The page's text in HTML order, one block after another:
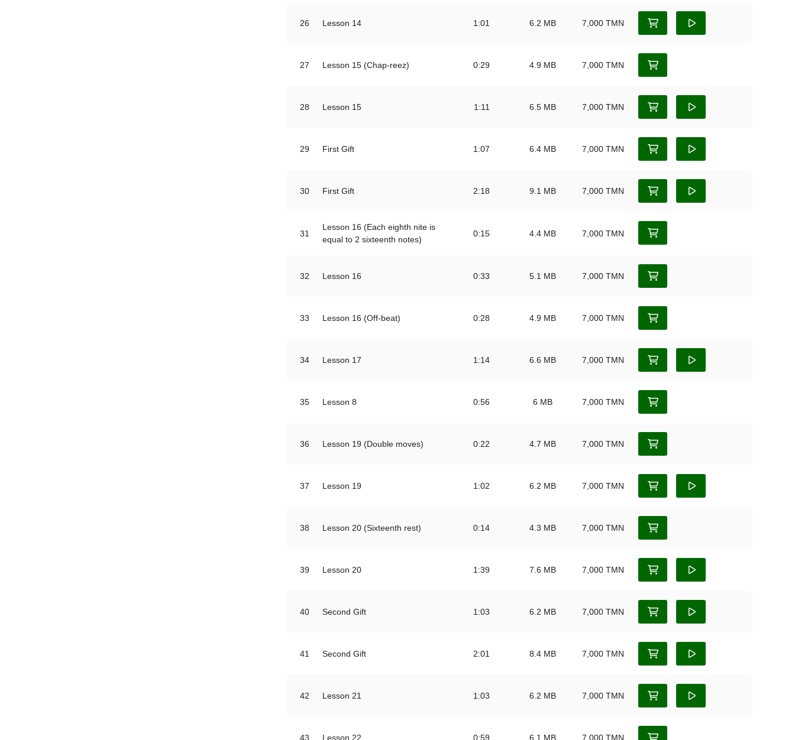
26 Lesson 14 1:01 6.2 MB 7,000 TMN
27 Lesson 15 (Chap-reez) 0:29 4.9 MB 7,000 TMN
28 Lesson 15 1:11 6.5 MB 7,000 TMN
29 First Gift 1:07 6.4 MB 7,000 TMN
30 First Gift 2:18 9.1 MB 7,000 TMN
31
Lesson 16 (Each eighth nite is
equal to 2 sixteenth notes)
0:15 4.4 MB 7,000 TMN
32 Lesson 16 0:33 5.1 MB 7,000 TMN
33 Lesson 16 (Off-beat) 0:28 4.9 MB 7,000 TMN
34 Lesson 17 1:14 6.6 MB 7,000 TMN
35 Lesson 8 0:56 6 MB 7,000 TMN
36 Lesson 19 (Double moves) 0:22 4.7 MB 7,000 TMN
37 Lesson 19 1:02 6.2 MB 7,000 TMN
38 Lesson 20 (Sixteenth rest) 0:14 4.3 MB 7,000 TMN
39 Lesson 20 1:39 7.6 MB 7,000 TMN
40 Second Gift 1:03 6.2 MB 7,000 TMN
41 Second Gift 2:01 8.4 MB 7,000 TMN
42 Lesson 21 1:03 6.2 MB 7,000 TMN
43 Lesson 22 0:59 6.1 MB 7,000 TMN